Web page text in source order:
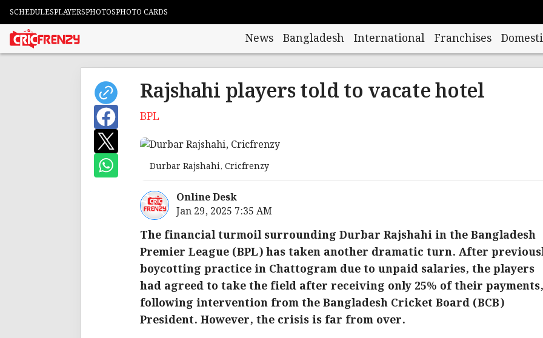
SCHEDULESPLAYERSPHOTOSPHOTO CARDS
News Bangladesh International Franchises
Rajshahi players told to vacate hotel
BPL
Durbar Rajshahi, Cricfrenzy
Online Desk
Jan 29, 2025 7:35 AM
The financial turmoil surrounding Durbar Rajshahi in the Bangladesh
Premier League (BPL) has taken another dramatic turn. After
boycotting practice in Chattogram due to unpaid salaries, the players
had agreed to take the field after receiving only 25% of their payments,
following intervention from the Bangladesh Cricket Board (BCB)
President. However, the crisis is far from over.